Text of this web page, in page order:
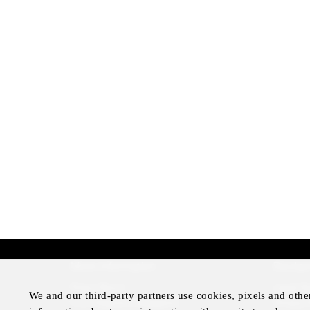
Four Seasons Magazine
Privacy
We and our third-party partners use cookies, pixels and